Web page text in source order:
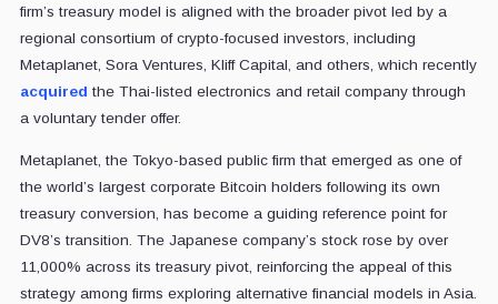
firm’s treasury model is aligned with the broader pivot led by a
regional consortium of crypto-focused investors, including
Metaplanet, Sora Ventures, Kliff Capital, and others, which recently
acquired the Thai-listed electronics and retail company through
a voluntary tender offer.
Metaplanet, the Tokyo-based public firm that emerged as one of
the world’s largest corporate Bitcoin holders following its own
treasury conversion, has become a guiding reference point for
DV8’s transition. The Japanese company’s stock rose by over
11,000% across its treasury pivot, reinforcing the appeal of this
strategy among firms exploring alternative financial models in Asia.